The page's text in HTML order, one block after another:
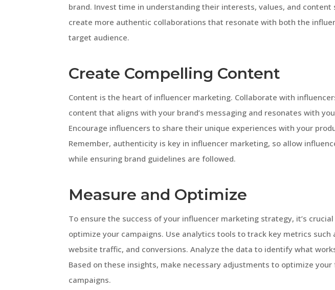
brand. Invest time in understanding their interests, values, and content
create more authentic collaborations that resonate with both the
target audience.
Create Compelling Content
Content is the heart of influencer marketing. Collaborate with
content that aligns with your brand’s messaging and resonates with
Encourage influencers to share their unique experiences with your
Remember, authenticity is key in influencer marketing, so allow
while ensuring brand guidelines are followed.
Measure and Optimize
To ensure the success of your influencer marketing strategy, it’s
optimize your campaigns. Use analytics tools to track key metrics such
website traffic, and conversions. Analyze the data to identify what
Based on these insights, make necessary adjustments to optimize
campaigns.